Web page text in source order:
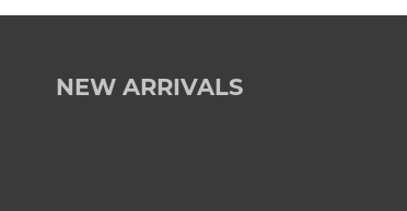
NEW ARRIVALS